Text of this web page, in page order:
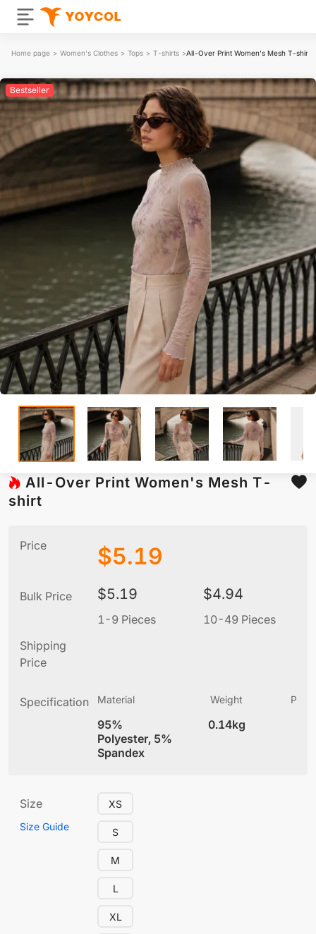
Home page > Women's Clothes > Tops > T-shirts >All-Over Print Women's Mesh T-shirt
Bestseller
All-Over Print Women's Mesh T-
shirt
Price $5.19
Bulk Price $5.19
1-9 Pieces
$4.94
10-49 Pieces
Shipping
Price
Specification Material
95%
Polyester, 5%
Spandex
Weight
0.14kg
Size
Size Guide
XS
S
M
L
XL